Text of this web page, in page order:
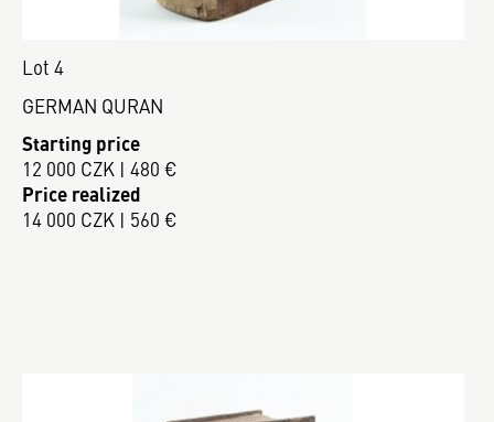
Lot 4
GERMAN QURAN
Starting price
12 000 CZK | 480 €
Price realized
14 000 CZK | 560 €